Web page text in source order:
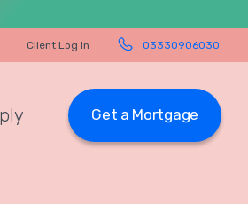
Client Log In 03330906030
Get a Mortgage